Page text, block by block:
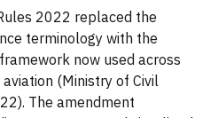
2022 replaced the
terminology with the
now used across
(Ministry of Civil
The amendment